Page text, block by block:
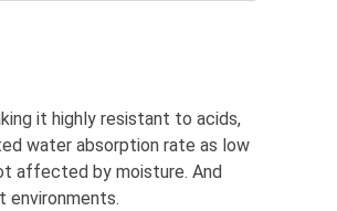
it highly resistant to acids,
water absorption rate as low
affected by moisture. And
environments.